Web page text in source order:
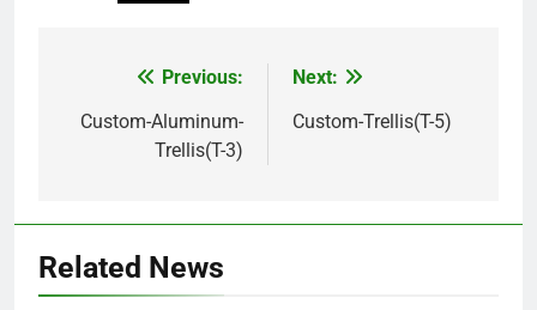
navigation
Previous:
Custom-Aluminum-
Trellis(T-3)
Next:
Custom-Trellis(T-5)
Related News